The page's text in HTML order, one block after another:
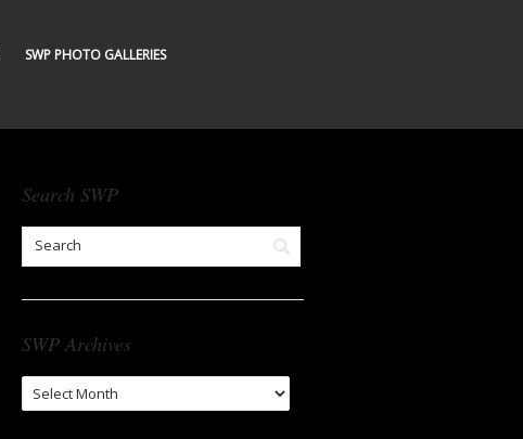
SWP PHOTO GALLERIES
Search SWP
SWP Archives
SWP
Archives